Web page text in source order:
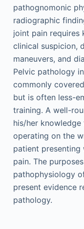
pathognomonic
radiographic
joint pain requires
clinical suspicion,
maneuvers, and
Pelvic pathology
commonly
but is often less-
training. A well-
his/her
operating on the
patient
pain. The
pathophysiology
present evidence
pathology.